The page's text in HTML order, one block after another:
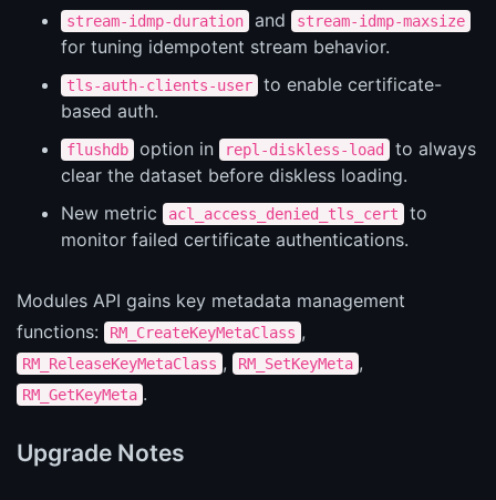
stream-idmp-duration and stream-idmp-maxsize
for tuning idempotent stream behavior.
tls-auth-clients-user
to enable certificate-
based auth.
flushdb option in repl-diskless-load
to always
clear the dataset before diskless loading.
New metric
acl_access_denied_tls_cert
to
monitor failed certificate authentications.
Modules API gains key metadata management
functions:
RM_CreateKeyMetaClass ,
RM_ReleaseKeyMetaClass , RM_SetKeyMeta ,
RM_GetKeyMeta .
Upgrade Notes